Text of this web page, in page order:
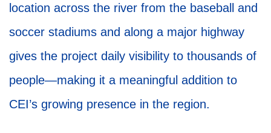
location across the river from the baseball and
soccer stadiums and along a major highway
gives the project daily visibility to thousands of
people—making it a meaningful addition to
CEI’s growing presence in the region.